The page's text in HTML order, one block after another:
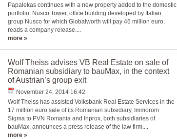
Papalekas continues with a new property added to the domestic
portfolio: Nusco Tower, office building developed by Italian
group Nusco for which Globalworth will pay 46 million euro,
reads a company release....
more »
Wolf Theiss advises VB Real Estate on sale of
Romanian subsidiary to bauMax, in the context
of Austrian’s group exit
November 24, 2014 16:42
Wolf Theiss has assisted Volksbank Real Estate Services in the
17 million euro sale of its Romanian subsidiary, Immorom
Sigma to PVN Romania and Inprox, both subsidiaries of
bauMax, announces a press release of the law firm....
more »